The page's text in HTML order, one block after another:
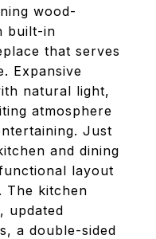
wood-
built-in
that serves
Expansive
natural light,
atmosphere
Just
and dining
layout
The kitchen
updated
a double-sided